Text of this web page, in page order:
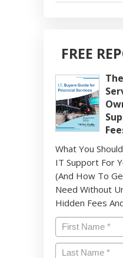
FREE
What You
IT Support For
(And How To
Need Without
Hidden Fees
Name*
First